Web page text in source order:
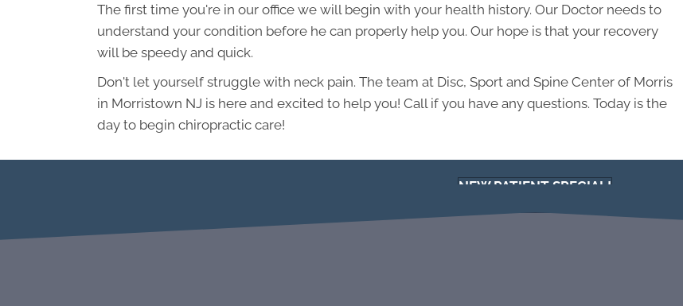
The first time you're in our office we will begin with your health history. Our Doctor needs to
understand your condition before he can properly help you. Our hope is that your recovery
will be speedy and quick.
Don't let yourself struggle with neck pain. The team at Disc, Sport and Spine Center of Morris
in Morristown NJ is here and excited to help you! Call if you have any questions. Today is the
day to begin chiropractic care!
NEW PATIENT SPECIAL!